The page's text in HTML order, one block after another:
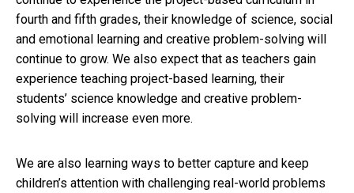
fourth and fifth grades, their knowledge of science, social
and emotional learning and creative problem-solving will
continue to grow. We also expect that as teachers gain
experience teaching project-based learning, their
students’ science knowledge and creative problem-
solving will increase even more.
We are also learning ways to better capture and keep
children’s attention with challenging real-world problems